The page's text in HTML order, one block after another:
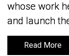
whose work
and launch
Read More
whose work
and launch
Read More